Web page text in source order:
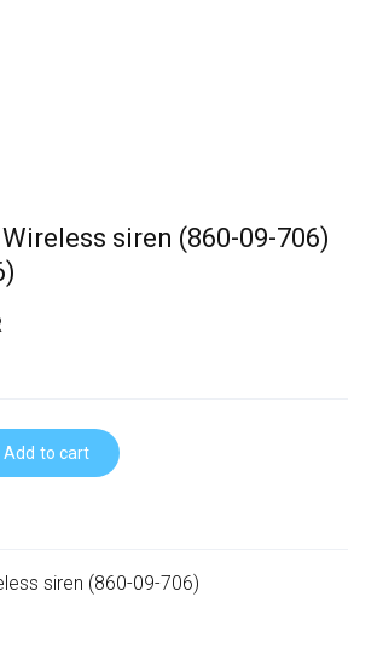
Wireless siren (860-09-706)
Add to cart
siren (860-09-706)